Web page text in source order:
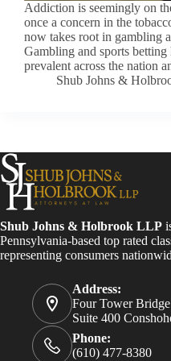
Addiction is seemingly on
once a concern in the
now takes root in gambling
Gambling and sports betting
prevalent across the nation
Shub Johns &
Shub Johns & Holbrook LLP
Pennsylvania-based top rated
representing consumers
Address:
Four Tower
Suite 400
Phone:
(610) 477-8380